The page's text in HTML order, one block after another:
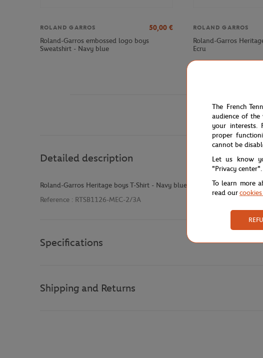
ROLAND GARROS 50,00 €
Roland-Garros embossed logo boys
Sweatshirt - Navy blue
ROLAND GARROS
Roland-Garros
Ecru
Detailed description
Roland-Garros Heritage boys T-Shirt - Navy blue
Reference : RTSB1126-MEC-2/3A
Specifications
Shipping and Returns
The French
audience of
your interests.
proper
cannot be
Let us know
"Privacy center".
To learn more
read our